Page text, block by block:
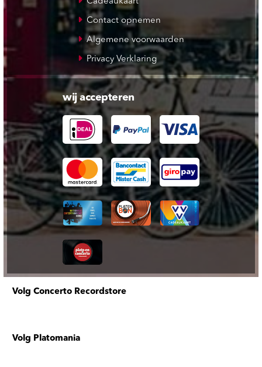
Contact opnemen
Algemene voorwaarden
Privacy Verklaring
wij accepteren
Volg Concerto Recordstore
Volg Platomania